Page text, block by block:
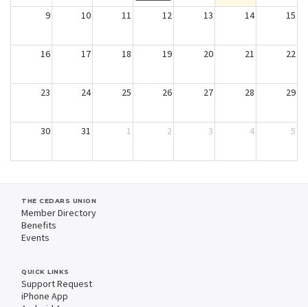
9 10 11 12 13 14 15
16 17 18 19 20 21 22
23 24 25 26 27 28 29
30 31 1 2 3 4 5
THE CEDARS UNION
Member Directory
Benefits
Events
QUICK LINKS
Support Request
iPhone App